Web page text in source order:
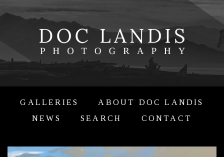
GALLERIES
ABOUT DOC LANDIS
NEWS
SEARCH CONTACT